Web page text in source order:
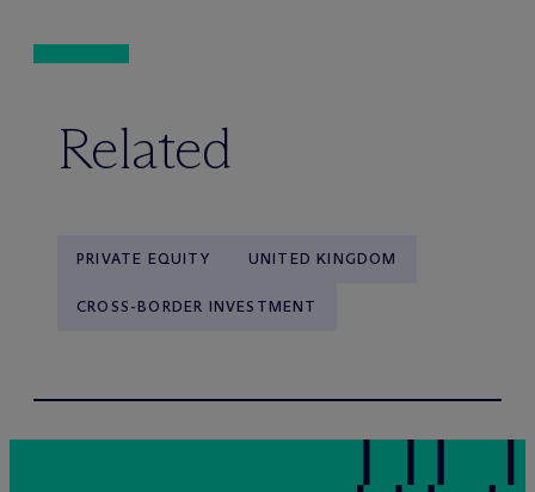
Related
PRIVATE EQUITY UNITED KINGDOM
CROSS-BORDER INVESTMENT